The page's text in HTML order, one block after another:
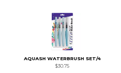
AQUASH WATERBRUSH SET/4
$30.75